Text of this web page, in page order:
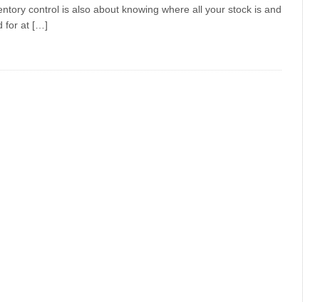
control is also about knowing where all your stock is and
for at […]